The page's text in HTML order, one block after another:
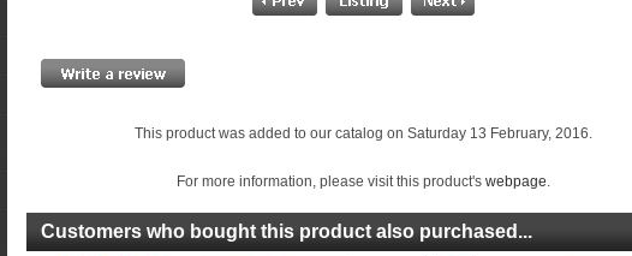
This product was added to our catalog on Saturday 13 February, 2016.
For more information, please visit this product's webpage.
Customers who bought this product also purchased...